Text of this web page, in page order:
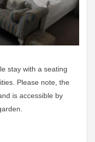
stay with a seating
Please note, the
is accessible by